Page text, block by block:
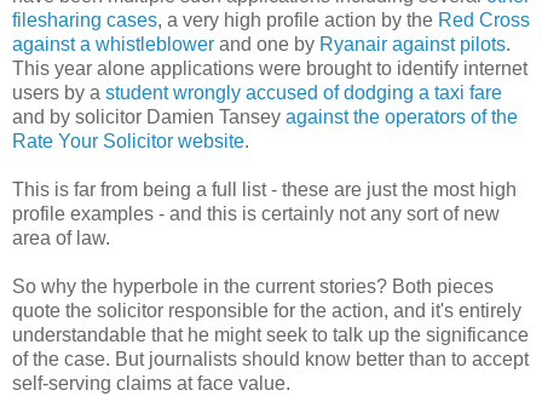
filesharing cases, a very high profile action by the Red Cross
against a whistleblower and one by Ryanair against pilots.
This year alone applications were brought to identify internet
users by a student wrongly accused of dodging a taxi fare
and by solicitor Damien Tansey against the operators of the
Rate Your Solicitor website.
This is far from being a full list - these are just the most high
profile examples - and this is certainly not any sort of new
area of law.
So why the hyperbole in the current stories? Both pieces
quote the solicitor responsible for the action, and it's entirely
understandable that he might seek to talk up the significance
of the case. But journalists should know better than to accept
self-serving claims at face value.